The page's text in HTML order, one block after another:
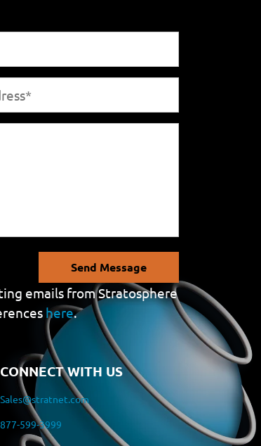
Send Message
emails from Stratosphere
here.
CONNECT WITH US
Sales@stratnet.com
877-599-3999